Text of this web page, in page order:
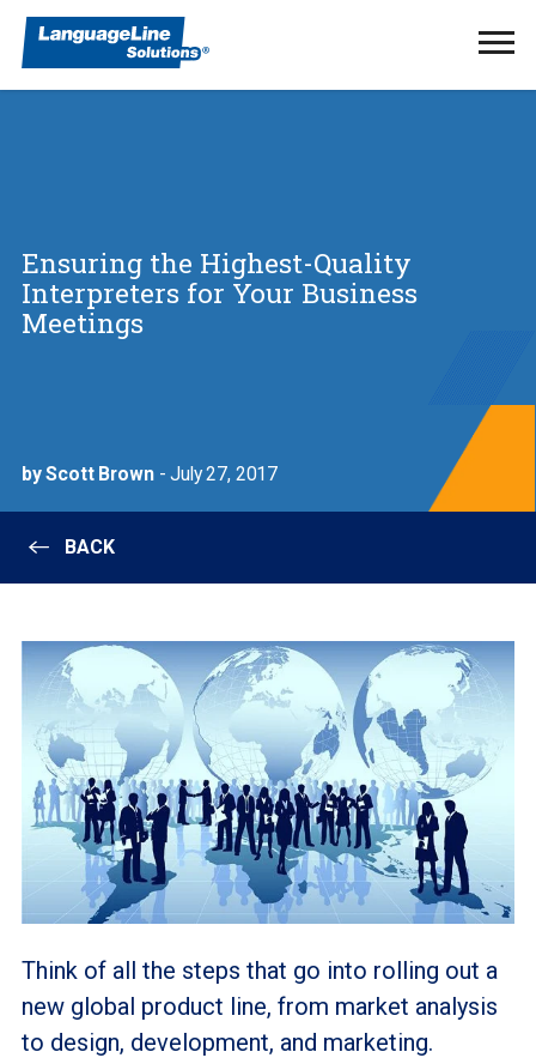
Ensuring the Highest-Quality
Interpreters for Your Business
Meetings
by Scott Brown- July 27, 2017
BACK
Think of all the steps that go into rolling out a
new global product line, from market analysis
to design, development, and marketing.